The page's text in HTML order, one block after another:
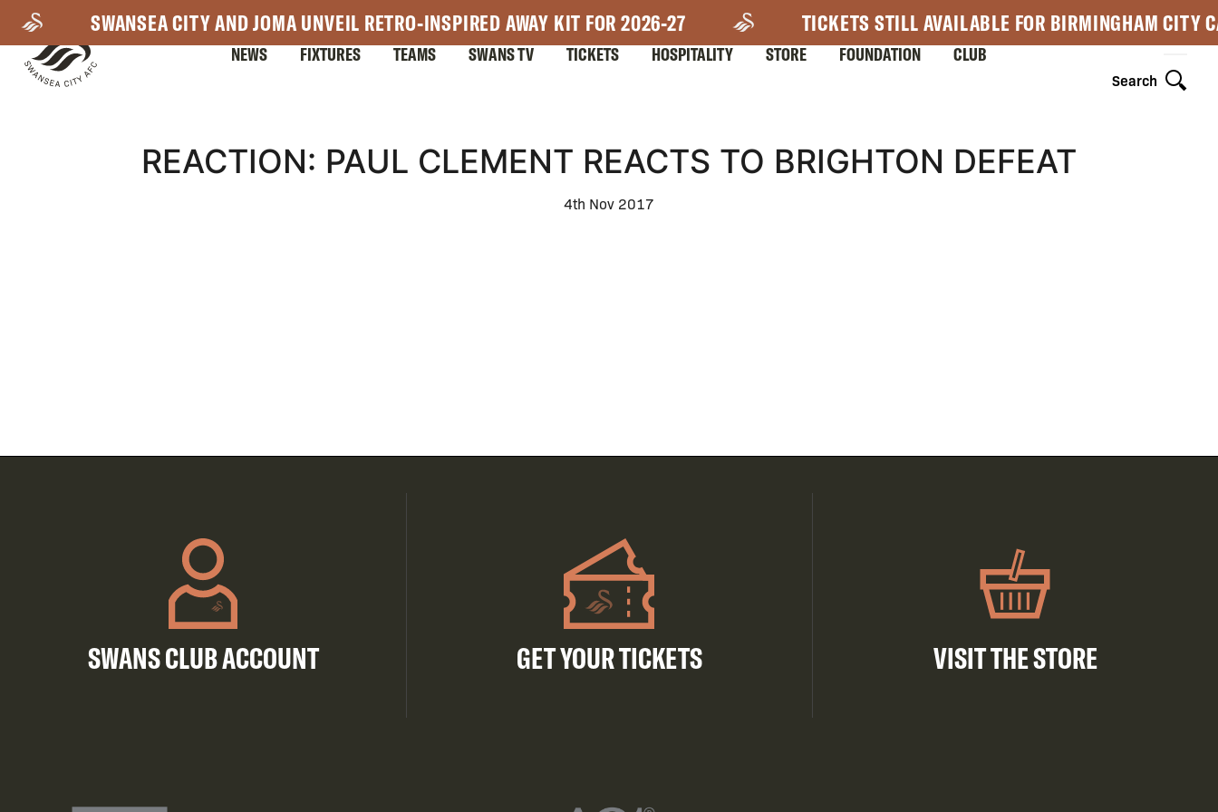
main
content
SWANSEA CITY AND JOMA UNVEIL RETRO-INSPIRED AWAY KIT FOR 2026-27 TICKETS STILL AVAILABLE FOR BIRMINGHAM CITY
Search
NEWS FIXTURES TEAMS SWANS TV TICKETS HOSPITALITY STORE FOUNDATION CLUB
REACTION: PAUL CLEMENT REACTS TO BRIGHTON DEFEAT
4th Nov 2017
SWANS CLUB ACCOUNT GET YOUR TICKETS VISIT THE STORE